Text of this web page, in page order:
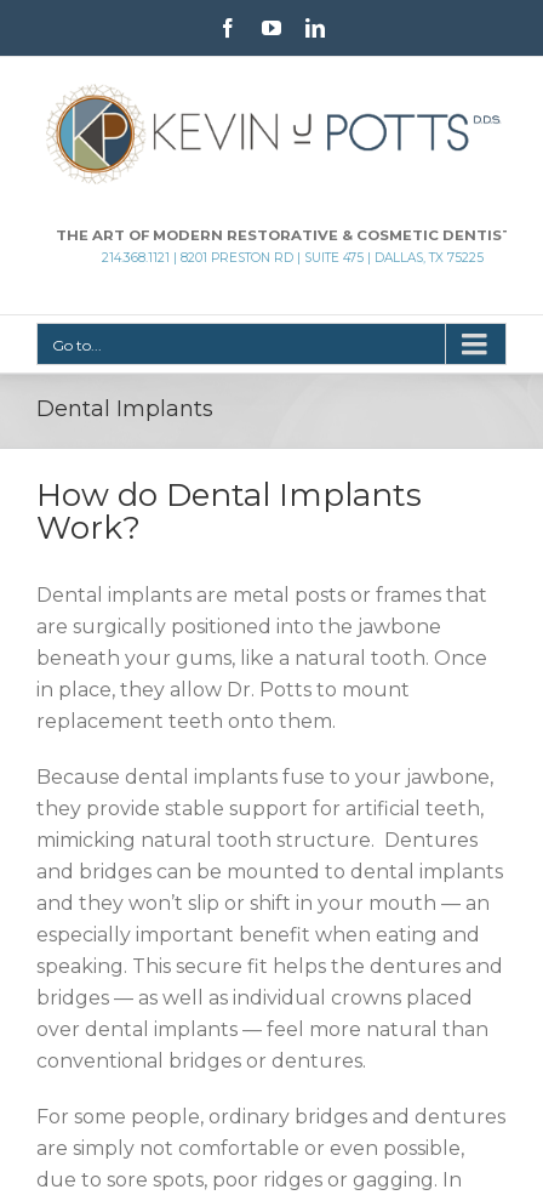
Facebook
YoutubeLinkedin
THE ART OF MODERN RESTORATIVE & COSMETIC DENTISTRY
214.368.1121 | 8201 PRESTON RD | SUITE 475 | DALLAS, TX 75225
Go to...
Dental Implants
How do Dental Implants
Work?
Dental implants are metal posts or frames that
are surgically positioned into the jawbone
beneath your gums, like a natural tooth. Once
in place, they allow Dr. Potts to mount
replacement teeth onto them.
Because dental implants fuse to your jawbone,
they provide stable support for artificial teeth,
mimicking natural tooth structure. Dentures
and bridges can be mounted to dental implants
and they won’t slip or shift in your mouth — an
especially important benefit when eating and
speaking. This secure fit helps the dentures and
bridges — as well as individual crowns placed
over dental implants — feel more natural than
conventional bridges or dentures.
For some people, ordinary bridges and dentures
are simply not comfortable or even possible,
due to sore spots, poor ridges or gagging. In